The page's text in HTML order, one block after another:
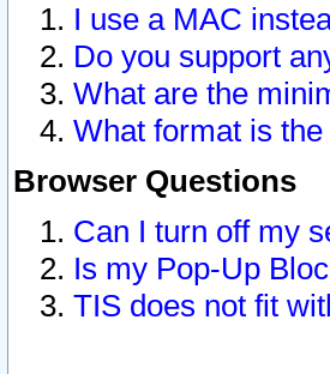
I use a MAC
Do you support
What are the
What format is
Browser Questions
Can I turn off my
Is my Pop-Up
TIS does not fit